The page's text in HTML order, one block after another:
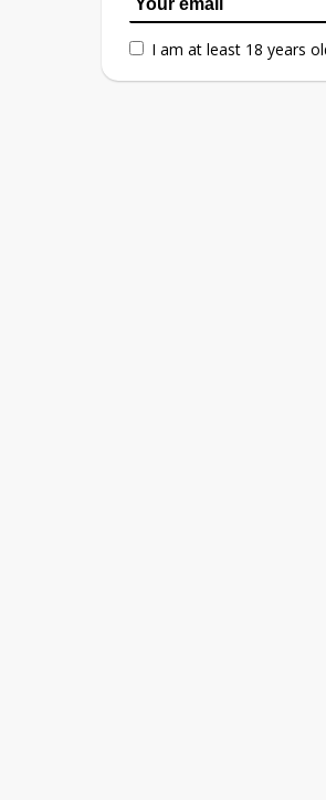
I am at least 18 years